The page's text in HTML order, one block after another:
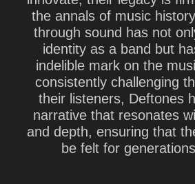
the annals of music
through sound has not
identity as a band but
indelible mark on the
consistently challenging
their listeners, Deftones
narrative that resonates
and depth, ensuring that
be felt for